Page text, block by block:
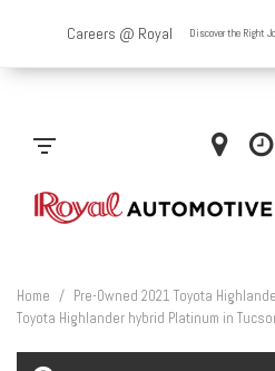
Home / Pre-Owned 2021 Toyota
Toyota Highlander hybrid Platinum in